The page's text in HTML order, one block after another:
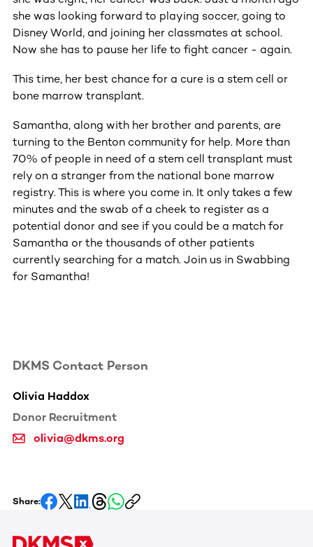
she was looking forward to playing soccer, going to
Disney World, and joining her classmates at school.
Now she has to pause her life to fight cancer - again.
This time, her best chance for a cure is a stem cell or
bone marrow transplant.
Samantha, along with her brother and parents, are
turning to the Benton community for help. More than
70% of people in need of a stem cell transplant must
rely on a stranger from the national bone marrow
registry. This is where you come in. It only takes a few
minutes and the swab of a cheek to register as a
potential donor and see if you could be a match for
Samantha or the thousands of other patients
currently searching for a match. Join us in Swabbing
for Samantha!
DKMS Contact Person
Olivia Haddox
Donor Recruitment
olivia@dkms.org
Share: